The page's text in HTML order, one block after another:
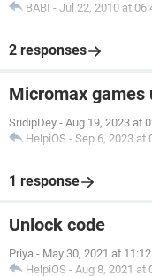
BABI - Jul 22, 2010 at
2 responses
Micromax games
SridipDey - Aug 19, 2023 at
HelpiOS - Sep 6, 2023 at
1 response
Unlock code
Priya - May 30, 2021 at
HelpiOS - Aug 8, 2021 at